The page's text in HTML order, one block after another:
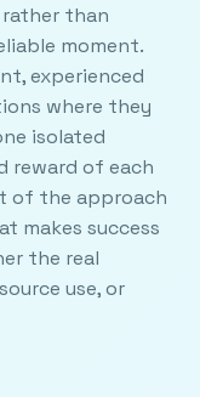
than
moment.
experienced
where they
isolated
reward of each
of the approach
makes success
the real
use, or